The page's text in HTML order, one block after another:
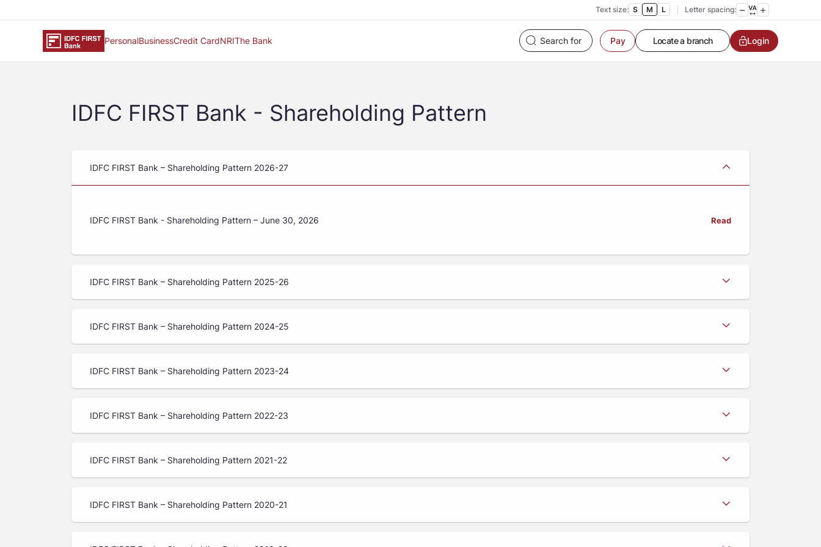
Text size: S M L Letter spacing:
PersonalBusinessCredit CardNRIThe Bank Pay
Customer Service
Contact us
Login
IDFC FIRST Bank - Shareholding Pattern
IDFC FIRST Bank – Shareholding Pattern 2026-27
IDFC FIRST Bank - Shareholding Pattern – June 30, 2026 Read
IDFC FIRST Bank – Shareholding Pattern 2025-26
IDFC FIRST Bank – Shareholding Pattern 2024-25
IDFC FIRST Bank – Shareholding Pattern 2023-24
IDFC FIRST Bank – Shareholding Pattern 2022-23
IDFC FIRST Bank – Shareholding Pattern 2021-22
IDFC FIRST Bank – Shareholding Pattern 2020-21